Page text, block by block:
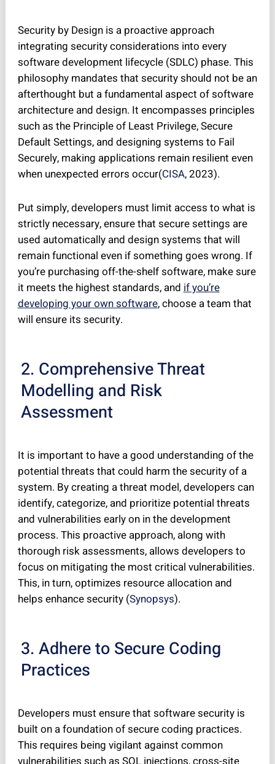
Security by Design is a proactive approach
integrating security considerations into every
software development lifecycle (SDLC) phase. This
philosophy mandates that security should not be an
afterthought but a fundamental aspect of software
architecture and design. It encompasses principles
such as the Principle of Least Privilege, Secure
Default Settings, and designing systems to Fail
Securely, making applications remain resilient even
when unexpected errors occur(CISA, 2023).
Put simply, developers must limit access to what is
strictly necessary, ensure that secure settings are
used automatically and design systems that will
remain functional even if something goes wrong. If
you’re purchasing off-the-shelf software, make sure
it meets the highest standards, andif you’re
developing your own software, choose a team that
will ensure its security.
2. Comprehensive Threat
Modelling and Risk
Assessment
It is important to have a good understanding of the
potential threats that could harm the security of a
system. By creating a threat model, developers can
identify, categorize, and prioritize potential threats
and vulnerabilities early on in the development
process. This proactive approach, along with
thorough risk assessments, allows developers to
focus on mitigating the most critical vulnerabilities.
This, in turn, optimizes resource allocation and
helps enhance security (Synopsys).
3. Adhere to Secure Coding
Practices
Developers must ensure that software security is
built on a foundation of secure coding practices.
This requires being vigilant against common